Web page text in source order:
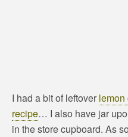
I had a bit of leftover lemon
recipe… I also have jar
in the store cupboard. As